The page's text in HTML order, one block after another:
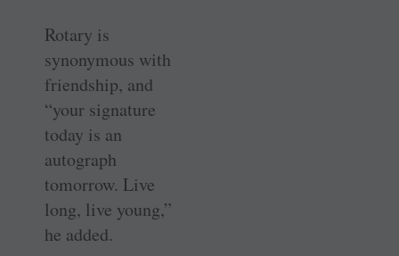
Rotary is
synonymous with
friendship, and
“your signature
today is an
autograph
tomorrow. Live
long, live young,”
he added.